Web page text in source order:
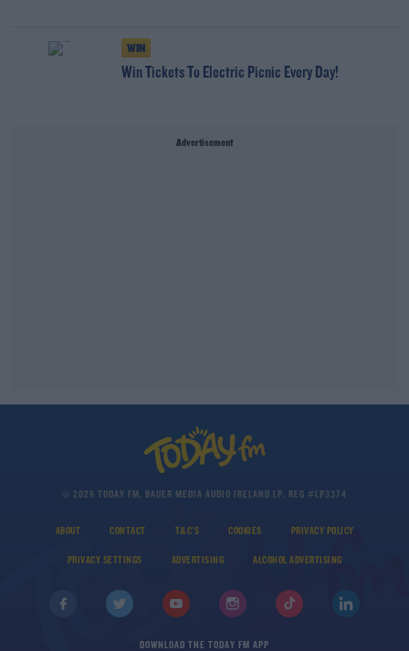
WIN
Win Tickets To Electric Picnic Every Day!
Advertisement
© 2026 TODAY FM, BAUER MEDIA AUDIO IRELAND LP, REG #LP3374
ABOUT CONTACT T&C'S COOKIES PRIVACY POLICY
PRIVACY SETTINGS ADVERTISING ALCOHOL ADVERTISING
DOWNLOAD THE TODAY FM APP